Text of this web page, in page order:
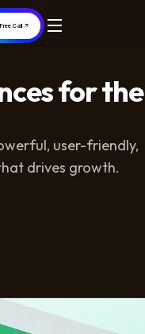
Call
for the
user-friendly,
drives growth.